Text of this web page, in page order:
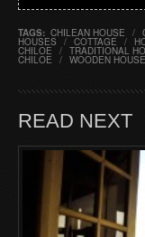
TAGS: CHILEAN HOUSE /
HOUSES / COTTAGE /
CHILOE / TRADITIONAL
CHILOE / WOODEN HOUSE
READ NEXT